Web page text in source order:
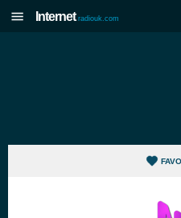
Internet radiouk.com